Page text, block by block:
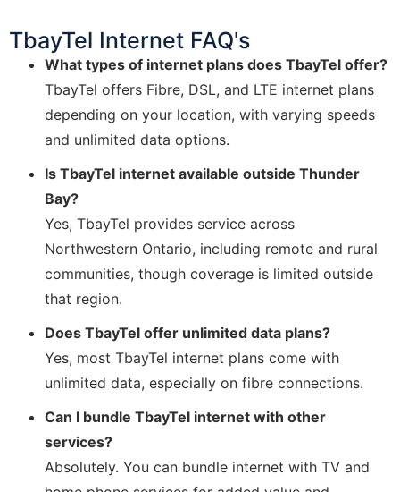
TbayTel Internet FAQ's
What types of internet plans does TbayTel offer?
TbayTel offers Fibre, DSL, and LTE internet plans
depending on your location, with varying speeds
and unlimited data options.
Is TbayTel internet available outside Thunder
Bay?
Yes, TbayTel provides service across
Northwestern Ontario, including remote and rural
communities, though coverage is limited outside
that region.
Does TbayTel offer unlimited data plans?
Yes, most TbayTel internet plans come with
unlimited data, especially on fibre connections.
Can I bundle TbayTel internet with other
services?
Absolutely. You can bundle internet with TV and